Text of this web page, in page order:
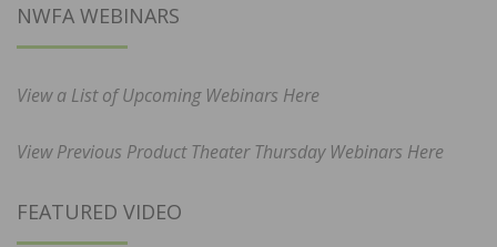
NWFA WEBINARS
View a List of Upcoming Webinars Here
View Previous Product Theater Thursday Webinars Here
FEATURED VIDEO